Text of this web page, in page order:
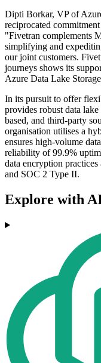
Dipti Borkar, VP of
reciprocated
"Fivetran complements
simplifying and
our joint customers.
journeys shows its
Azure Data Lake
In its pursuit to offer
provides robust data
based, and third-party
organisation utilises a
ensures high-volume
reliability of 99.9%
data encryption
and SOC 2 Type II.
Explore with